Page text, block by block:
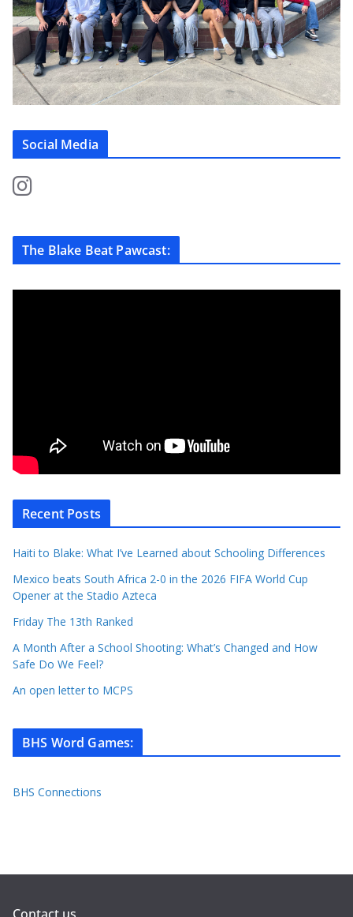
Social Media
The Blake Beat Pawcast:
Recent Posts
Haiti to Blake: What I’ve Learned about Schooling Differences
Mexico beats South Africa 2-0 in the 2026 FIFA World Cup
Opener at the Stadio Azteca
Friday The 13th Ranked
A Month After a School Shooting: What’s Changed and How
Safe Do We Feel?
An open letter to MCPS
BHS Word Games:
BHS Connections